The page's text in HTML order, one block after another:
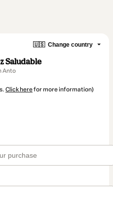
🇺🇸 Change country
Saludable
Anto
Click herefor more information)